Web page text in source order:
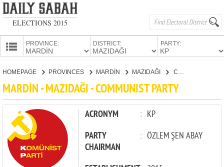
ELECTIONS 2015
PROVINCE: DISTRICT: PARTY:
CANDIDATES
PARTIES
HOMEPAGE PROVINCES MARDİN MAZIDAĞI
MARDİN - MAZIDAĞI - COMMUNIST PARTY
ACRONYM : KP
PARTY
CHAIRMAN
: ÖZLEM ŞEN ABAY